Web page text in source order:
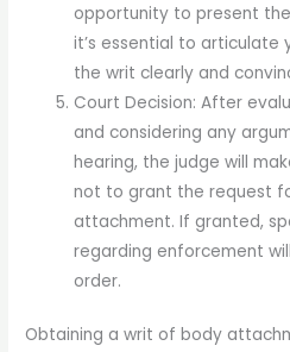
opportunity to present
it’s essential to articulate
the writ clearly and
Court Decision: After
and considering any
hearing, the judge will
not to grant the request
attachment. If granted,
regarding enforcement
order.
Obtaining a writ of body